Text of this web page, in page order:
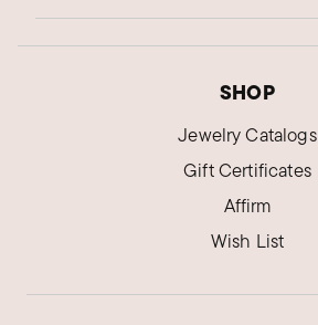
SHOP
Jewelry Catalogs
Gift Certificates
Affirm
Wish List